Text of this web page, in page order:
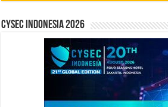
CYSEC INDONESIA 2026